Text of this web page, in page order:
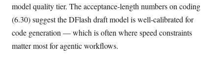
model quality tier. The acceptance-length numbers on coding
(6.30) suggest the DFlash draft model is well-calibrated for
code generation — which is often where speed constraints
matter most for agentic workflows.